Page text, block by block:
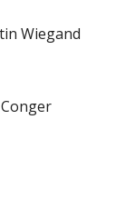
Wiegand